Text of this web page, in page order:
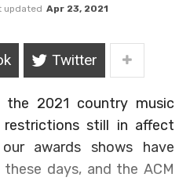
updated Apr 23, 2021
Twitter
the 2021 country music
restrictions still in affect
awards shows have
days, and the ACM